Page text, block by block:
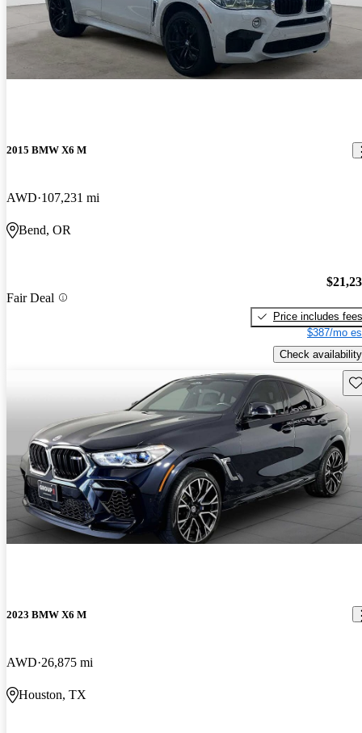
2015 BMW X6 M
AWD 107,231 mi
Bend, OR
Fair Deal
Price includes fees
$387/mo
Check availability
2023 BMW X6 M
AWD 26,875 mi
Houston, TX